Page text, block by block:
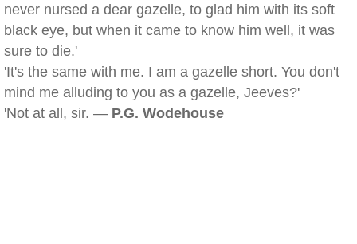
never nursed a dear gazelle, to glad him with its soft
black eye, but when it came to know him well, it was
sure to die.'
'It's the same with me. I am a gazelle short. You don't
mind me alluding to you as a gazelle, Jeeves?'
'Not at all, sir. — P.G. Wodehouse